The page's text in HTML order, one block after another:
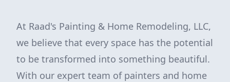
At Raad's Painting & Home Remodeling, LLC,
we believe that every space has the potential
to be transformed into something beautiful.
With our expert team of painters and home